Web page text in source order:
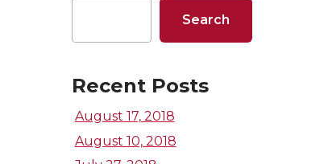
Search
Recent Posts
August 17, 2018
August 10, 2018